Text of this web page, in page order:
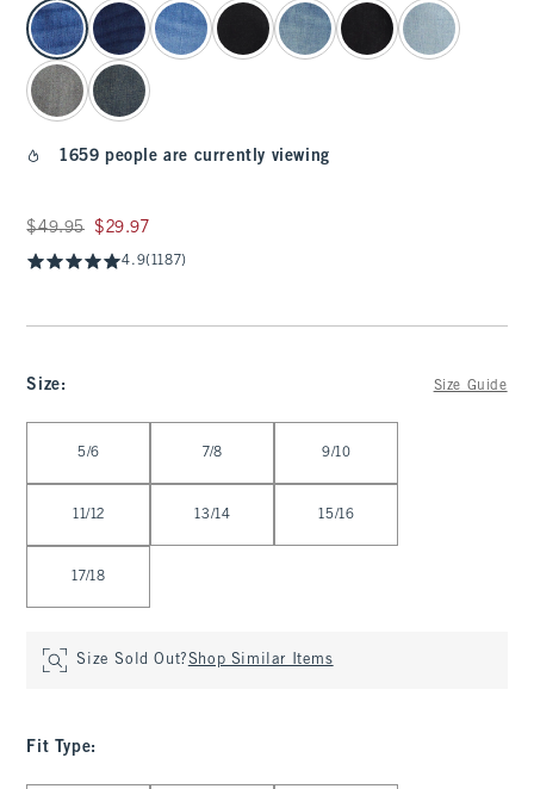
select color
1659 people are currently viewing
Was $49.95, now $29.97
$49.95 $29.97
4.9(1187)
Size: Size Guide
5/6 7/8 9/10
11/12 13/14 15/16
17/18
Size Sold Out?Shop Similar Items
Fit Type: